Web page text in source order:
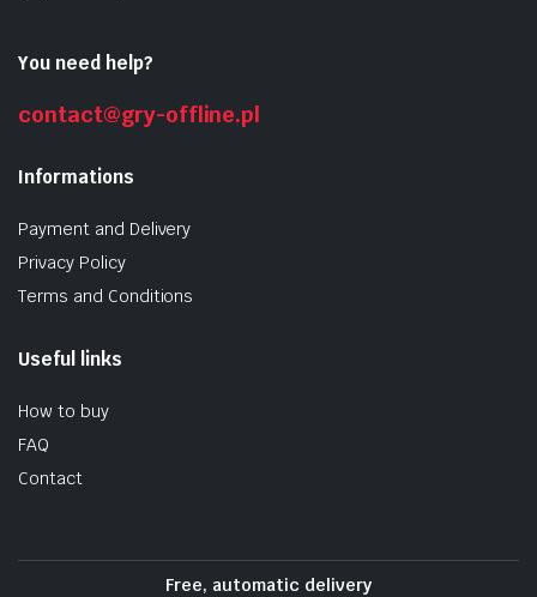
You need help?
contact@gry-offline.pl
Informations
Payment and Delivery
Privacy Policy
Terms and Conditions
Useful links
How to buy
FAQ
Contact
Free, automatic delivery